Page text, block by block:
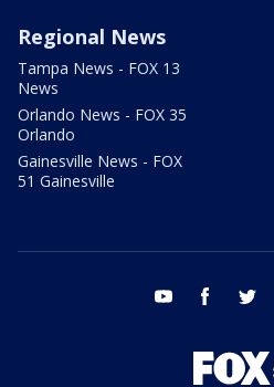
Regional News
Tampa News - FOX 13
News
Orlando News - FOX 35
Orlando
Gainesville News - FOX
51 Gainesville
youtube facebook